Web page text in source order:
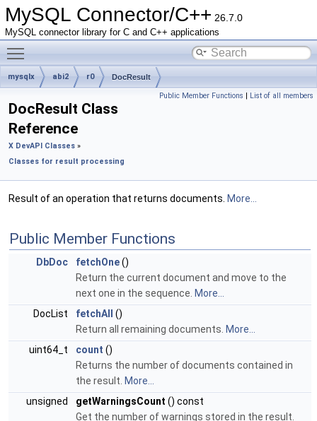
MySQL Connector/C++ 26.7.0
MySQL connector library for C and C++ applications
mysqlx abi2 r0 DocResult
Public Member Functions | List of all members
DocResult Class
Reference
X DevAPI Classes »
Classes for result processing
Result of an operation that returns documents. More...
Public Member Functions
DbDoc fetchOne()
Return the current document and move to the
next one in the sequence. More...
DocList
fetchAll
()
Return all remaining documents. More...
uint64_t
count ()
Returns the number of documents contained in
the result. More...
unsigned
getWarningsCount () const
Get the number of warnings stored in the result.